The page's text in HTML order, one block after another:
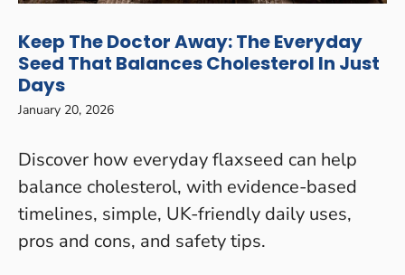
Keep The Doctor Away: The Everyday
Seed That Balances Cholesterol In Just
Days
January 20, 2026
Discover how everyday flaxseed can help
balance cholesterol, with evidence-based
timelines, simple, UK-friendly daily uses,
pros and cons, and safety tips.